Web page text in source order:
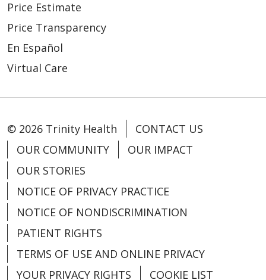
Price Estimate
Price Transparency
En Español
Virtual Care
© 2026 Trinity Health
CONTACT US
OUR COMMUNITY
OUR IMPACT
OUR STORIES
NOTICE OF PRIVACY PRACTICE
NOTICE OF NONDISCRIMINATION
PATIENT RIGHTS
TERMS OF USE AND ONLINE PRIVACY
YOUR PRIVACY RIGHTS
COOKIE LIST